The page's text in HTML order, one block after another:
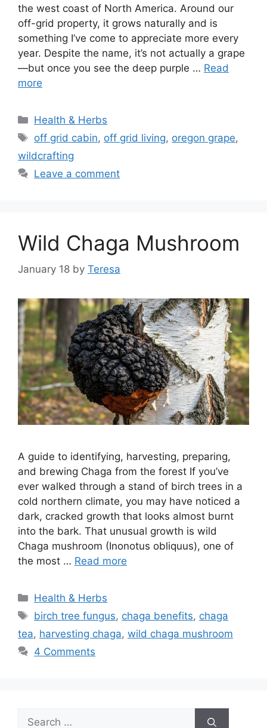
the west coast of North America. Around our
off-grid property, it grows naturally and is
something I’ve come to appreciate more every
year. Despite the name, it’s not actually a grape
—but once you see the deep purple … Read
more
Categories
Health & Herbs
Tags
off grid cabin, off grid living, oregon grape,
wildcrafting
Leave a comment
Wild Chaga Mushroom
January 18 by Teresa
A guide to identifying, harvesting, preparing,
and brewing Chaga from the forest If you’ve
ever walked through a stand of birch trees in a
cold northern climate, you may have noticed a
dark, cracked growth that looks almost burnt
into the bark. That unusual growth is wild
Chaga mushroom (Inonotus obliquus), one of
the most … Read more
Categories
Health & Herbs
Tags
birch tree fungus, chaga benefits, chaga
tea, harvesting chaga, wild chaga mushroom
4 Comments
Search